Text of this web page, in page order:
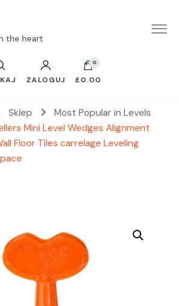
the heart
ZALOGUJ
0
£0.00
Sklep
Most Popular in Levels
Mini Level Wedges Alignment
Floor Tiles carrelage Leveling